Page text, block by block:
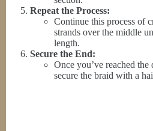
Repeat the Process:
Continue this process of
strands over the middle
length.
Secure the End:
Once you’ve reached
secure the braid with a